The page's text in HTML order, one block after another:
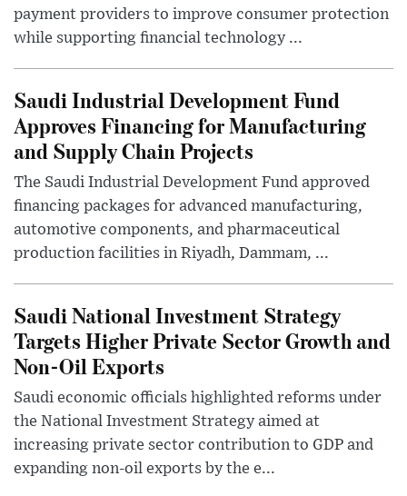
payment providers to improve consumer protection
while supporting financial technology ...
Saudi Industrial Development Fund
Approves Financing for Manufacturing
and Supply Chain Projects
The Saudi Industrial Development Fund approved
financing packages for advanced manufacturing,
automotive components, and pharmaceutical
production facilities in Riyadh, Dammam, ...
Saudi National Investment Strategy
Targets Higher Private Sector Growth and
Non-Oil Exports
Saudi economic officials highlighted reforms under
the National Investment Strategy aimed at
increasing private sector contribution to GDP and
expanding non-oil exports by the e...